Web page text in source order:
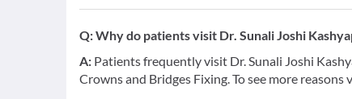
Q:Why do patients visit Dr. Sunali Joshi
A: Patients frequently visit Dr. Sunali Joshi
Crowns and Bridges Fixing. To see more reasons